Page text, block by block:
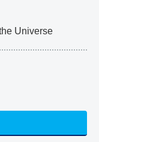
Universe